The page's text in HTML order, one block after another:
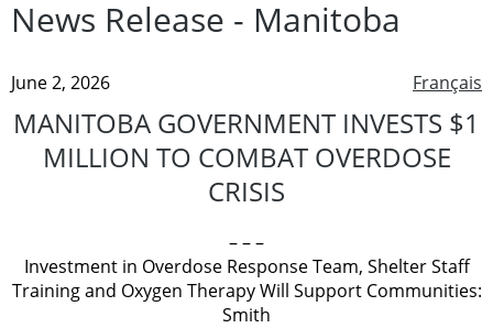
News Release - Manitoba
Français
June 2, 2026
MANITOBA GOVERNMENT INVESTS $1
MILLION TO COMBAT OVERDOSE
CRISIS
– – –
Investment in Overdose Response Team, Shelter Staff
Training and Oxygen Therapy Will Support Communities:
Smith